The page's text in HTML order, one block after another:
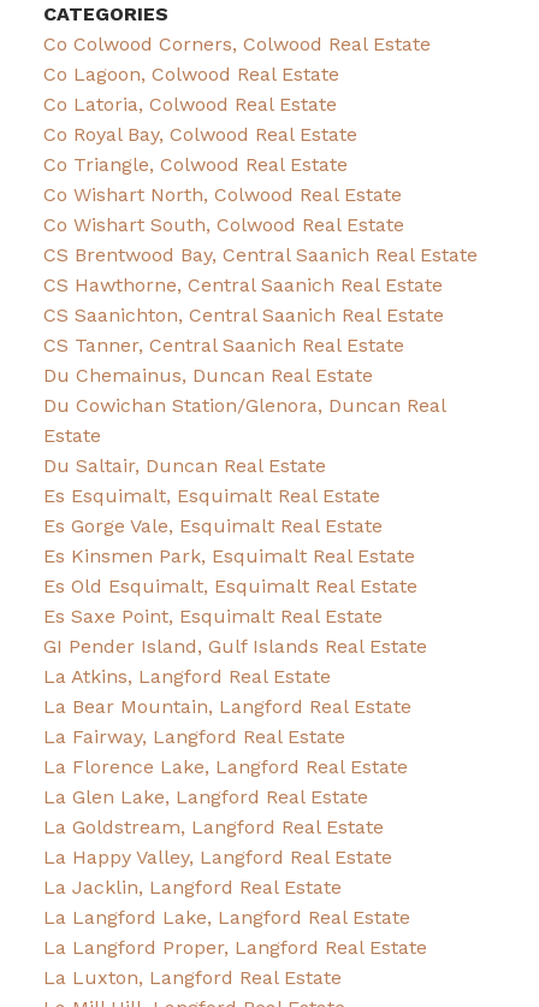
CATEGORIES
Co Colwood Corners, Colwood Real Estate
Co Lagoon, Colwood Real Estate
Co Latoria, Colwood Real Estate
Co Royal Bay, Colwood Real Estate
Co Triangle, Colwood Real Estate
Co Wishart North, Colwood Real Estate
Co Wishart South, Colwood Real Estate
CS Brentwood Bay, Central Saanich Real Estate
CS Hawthorne, Central Saanich Real Estate
CS Saanichton, Central Saanich Real Estate
CS Tanner, Central Saanich Real Estate
Du Chemainus, Duncan Real Estate
Du Cowichan Station/Glenora, Duncan Real
Estate
Du Saltair, Duncan Real Estate
Es Esquimalt, Esquimalt Real Estate
Es Gorge Vale, Esquimalt Real Estate
Es Kinsmen Park, Esquimalt Real Estate
Es Old Esquimalt, Esquimalt Real Estate
Es Saxe Point, Esquimalt Real Estate
GI Pender Island, Gulf Islands Real Estate
La Atkins, Langford Real Estate
La Bear Mountain, Langford Real Estate
La Fairway, Langford Real Estate
La Florence Lake, Langford Real Estate
La Glen Lake, Langford Real Estate
La Goldstream, Langford Real Estate
La Happy Valley, Langford Real Estate
La Jacklin, Langford Real Estate
La Langford Lake, Langford Real Estate
La Langford Proper, Langford Real Estate
La Luxton, Langford Real Estate